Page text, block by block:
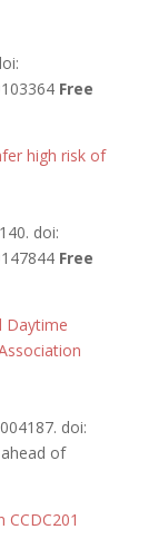
Free
high risk of
doi:
Free
Daytime
doi:
of